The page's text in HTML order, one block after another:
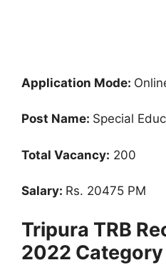
Application Mode:
Post Name: Special
Total Vacancy: 200
Salary: Rs. 20475 PM
Tripura TRB
2022